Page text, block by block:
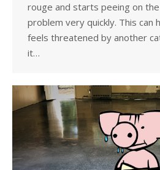
rouge and starts peeing on
problem very quickly. This can
feels threatened by another
it…